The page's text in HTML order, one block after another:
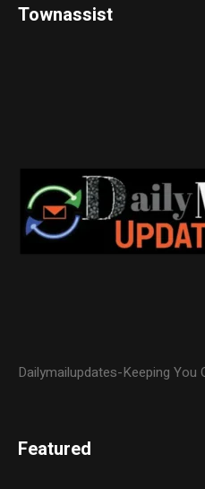
Townassist
Dailymailupdates-Keeping
Featured